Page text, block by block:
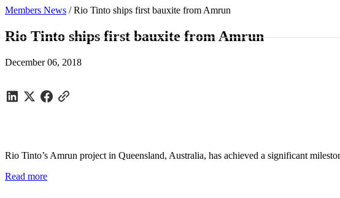
Members News /Rio Tinto ships first bauxite from Amrun
Rio Tinto ships first bauxite from Amrun
December 06, 2018
Rio Tinto’s Amrun project in Queensland, Australia, has achieved a significant
Read more